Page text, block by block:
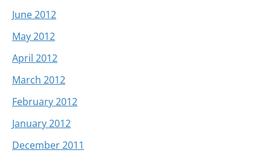
June 2012
May 2012
April 2012
March 2012
February 2012
January 2012
December 2011